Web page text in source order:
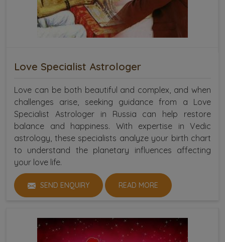
Love Specialist Astrologer
Love can be both beautiful and complex, and when
challenges arise, seeking guidance from a Love
Specialist Astrologer in Russia can help restore
balance and happiness. With expertise in Vedic
astrology, these specialists analyze your birth chart
to understand the planetary influences affecting
your love life.
SEND ENQUIRY READ MORE